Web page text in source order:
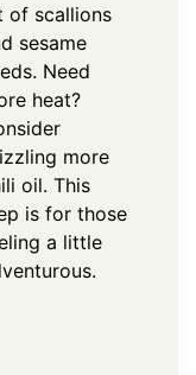
of scallions
sesame
Need
heat?
more
oil. This
is for those
a little